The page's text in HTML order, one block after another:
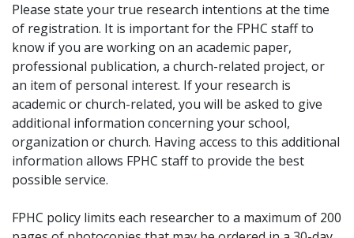
Please state your true research intentions at the time
of registration. It is important for the FPHC staff to
know if you are working on an academic paper,
professional publication, a church-related project, or
an item of personal interest. If your research is
academic or church-related, you will be asked to give
additional information concerning your school,
organization or church. Having access to this additional
information allows FPHC staff to provide the best
possible service.
FPHC policy limits each researcher to a maximum of 200